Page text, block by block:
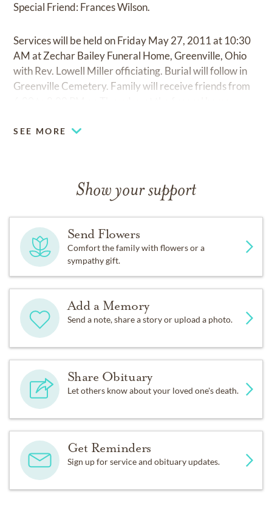
Special Friend: Frances Wilson.
Services will be held on Friday May 27, 2011 at 10:30
AM at Zechar Bailey Funeral Home, Greenville, Ohio
with Rev. Lowell Miller officiating. Burial will follow in
Greenville Cemetery. Family will receive friends from
SEE MORE
Show your support
Send Flowers
Comfort the family with flowers or a
sympathy gift.
Add a Memory
Send a note, share a story or upload a photo.
Share Obituary
Let others know about your loved one's death.
Get Reminders
Sign up for service and obituary updates.